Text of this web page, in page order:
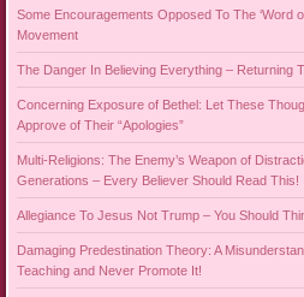
Some Encouragements Opposed To The ‘Word
Movement
The Danger In Believing Everything – Returning
Concerning Exposure of Bethel: Let These
Approve of Their “Apologies”
Multi-Religions: The Enemy’s Weapon of
Generations – Every Believer Should Read This!
Allegiance To Jesus Not Trump – You Should
Damaging Predestination Theory: A
Teaching and Never Promote It!